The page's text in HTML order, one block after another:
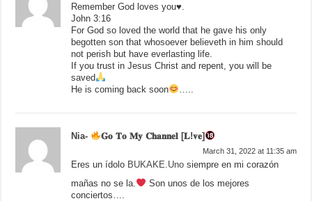
Remember God loves you♥️.
John 3:16
For God so loved the world that he gave his only
begotten son that whosoever believeth in him should
not perish but have everlasting life.
If you trust in Jesus Christ and repent, you will be
saved
He is coming back soon
Nia- 𝐆𝐨 𝐓𝐨 𝐌𝐲 𝐂𝐡𝐚𝐧𝐧𝐞𝐥 [𝐋!𝐯𝐞]
March 31, 2022 at 11:35 am
Eres un ídolo BUKAKE.Uno siempre en mi corazón
mañas no se la.
Son unos de los mejores
conciertos….